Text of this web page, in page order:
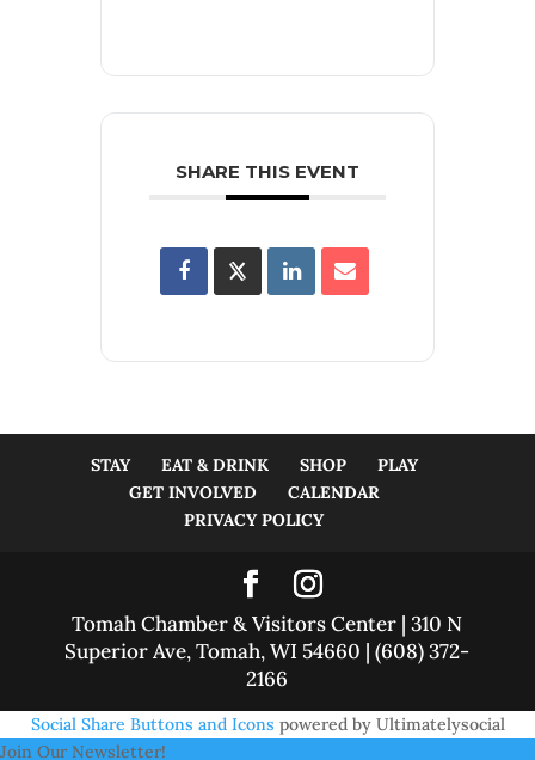
SHARE THIS EVENT
STAY EAT & DRINK SHOP
PLAY
GET INVOLVED
CALENDAR
PRIVACY POLICY
Tomah Chamber & Visitors Center | 310 N
Superior Ave, Tomah, WI 54660 | (608) 372-
2166
Social Share Buttons and Icons powered by Ultimatelysocial
Join Our Newsletter!